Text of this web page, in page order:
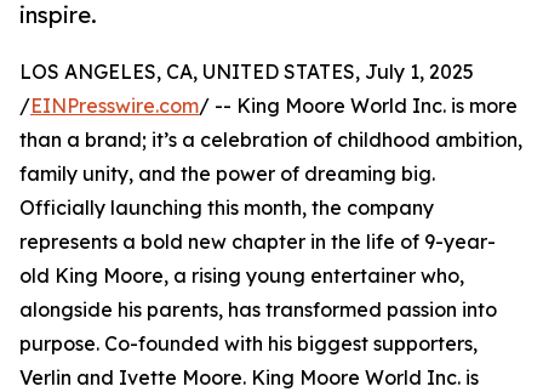
inspire.
LOS ANGELES, CA, UNITED STATES, July 1, 2025
/EINPresswire.com/ -- King Moore World Inc. is more
than a brand; it’s a celebration of childhood ambition,
family unity, and the power of dreaming big.
Officially launching this month, the company
represents a bold new chapter in the life of 9-year-
old King Moore, a rising young entertainer who,
alongside his parents, has transformed passion into
purpose. Co-founded with his biggest supporters,
Verlin and Ivette Moore. King Moore World Inc. is